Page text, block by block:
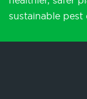
sustainable pest